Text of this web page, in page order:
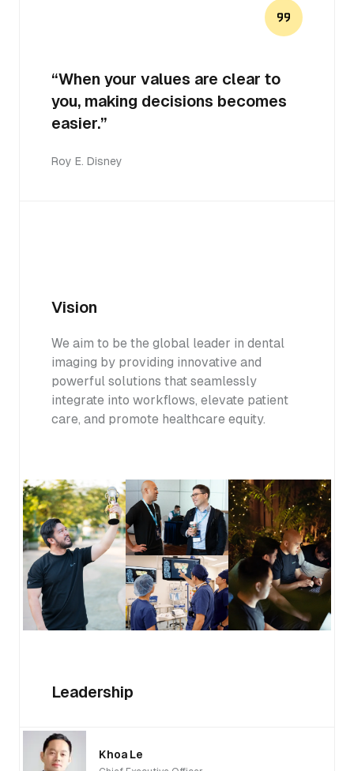
“When your values are clear to
you, making decisions becomes
easier.”
Roy E. Disney
Vision
We aim to be the global leader in dental
imaging by providing innovative and
powerful solutions that seamlessly
integrate into workflows, elevate patient
care, and promote healthcare equity.
Leadership
Khoa Le